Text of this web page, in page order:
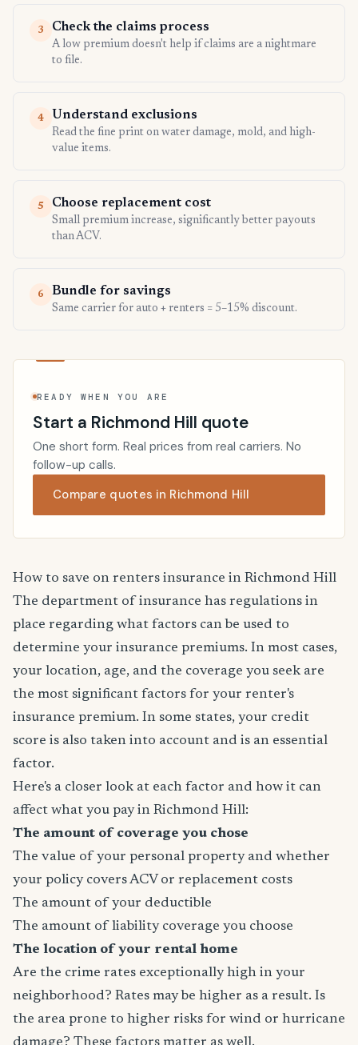
3 Check the claims process
A low premium doesn't help if claims are a nightmare
to file.
4 Understand exclusions
Read the fine print on water damage, mold, and high-
value items.
5 Choose replacement cost
Small premium increase, significantly better payouts
than ACV.
6 Bundle for savings
Same carrier for auto + renters = 5–15% discount.
READY WHEN YOU ARE
Start a Richmond Hill quote
One short form. Real prices from real carriers. No
follow-up calls.
Compare quotes in Richmond Hill
How to save on renters insurance in Richmond Hill
The department of insurance has regulations in
place regarding what factors can be used to
determine your insurance premiums. In most cases,
your location, age, and the coverage you seek are
the most significant factors for your renter's
insurance premium. In some states, your credit
score is also taken into account and is an essential
factor.
Here's a closer look at each factor and how it can
affect what you pay in Richmond Hill:
The amount of coverage you chose
The value of your personal property and whether
your policy covers ACV or replacement costs
The amount of your deductible
The amount of liability coverage you choose
The location of your rental home
Are the crime rates exceptionally high in your
neighborhood? Rates may be higher as a result. Is
the area prone to higher risks for wind or hurricane